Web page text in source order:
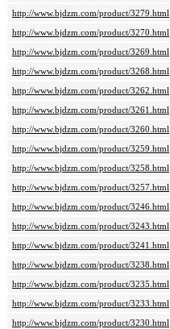
http://www.bjdzm.com/product/3279.html
http://www.bjdzm.com/product/3270.html
http://www.bjdzm.com/product/3269.html
http://www.bjdzm.com/product/3268.html
http://www.bjdzm.com/product/3262.html
http://www.bjdzm.com/product/3261.html
http://www.bjdzm.com/product/3260.html
http://www.bjdzm.com/product/3259.html
http://www.bjdzm.com/product/3258.html
http://www.bjdzm.com/product/3257.html
http://www.bjdzm.com/product/3246.html
http://www.bjdzm.com/product/3243.html
http://www.bjdzm.com/product/3241.html
http://www.bjdzm.com/product/3238.html
http://www.bjdzm.com/product/3235.html
http://www.bjdzm.com/product/3233.html
http://www.bjdzm.com/product/3230.html